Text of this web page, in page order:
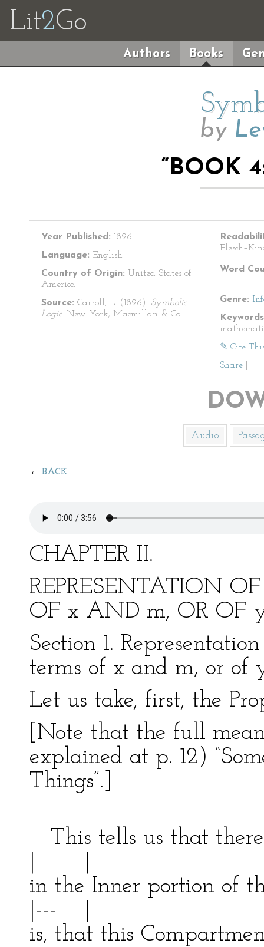
Lit2Go
Authors Books
by
“BOOK
Year Published: 1896
Language: English
Country of Origin: United States of
America
Source: Carroll, L. (1896). Symbolic
Logic. New York; Macmillan & Co.
Word
Genre:
✎ Cite
Share
Audio
BACK
CHAPTER II.
REPRESENTATION
OF x AND m, OR OF
Section 1.
terms of x and m, or of
Let us take, first, the
[Note that the full
explained at p. 12)
Things”.]
This tells us that
in the Inner portion
|--- |
is, that this